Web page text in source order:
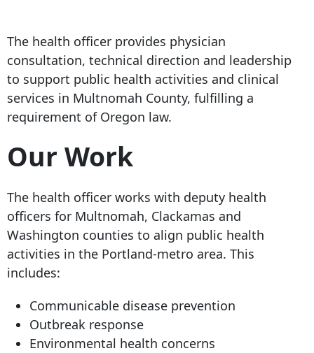
The health officer provides physician
consultation, technical direction and leadership
to support public health activities and clinical
services in Multnomah County, fulfilling a
requirement of Oregon law.
Our Work
The health officer works with deputy health
officers for Multnomah, Clackamas and
Washington counties to align public health
activities in the Portland-metro area. This
includes:
Communicable disease prevention
Outbreak response
Environmental health concerns